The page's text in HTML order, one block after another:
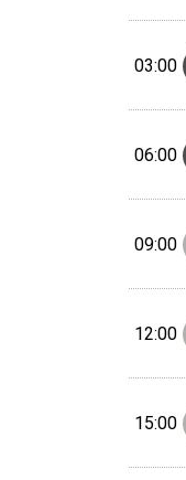
03:00
06:00
09:00
12:00
15:00